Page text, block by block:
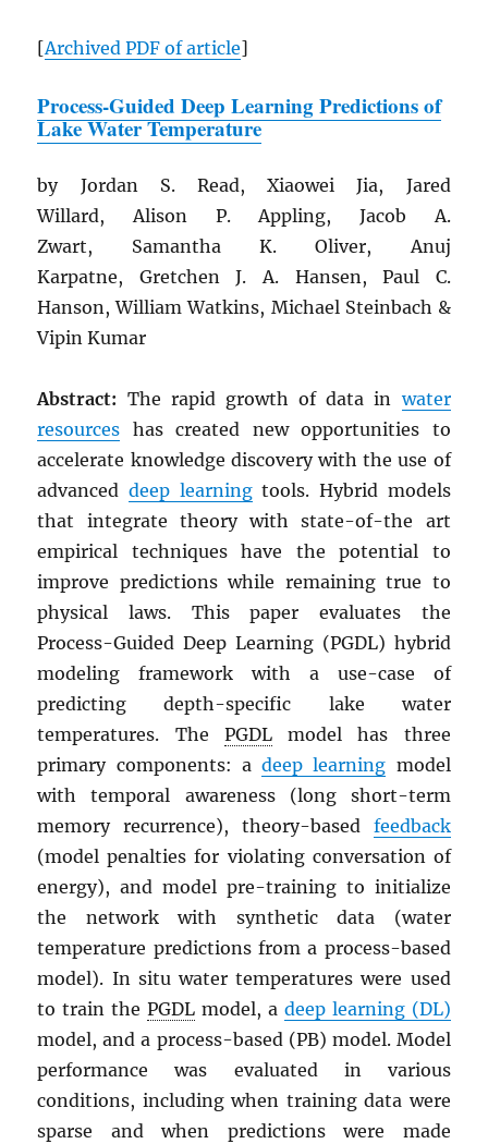
[ArchivedPDF of article]
Process-Guided Deep Learning Predictions of
Lake Water Temperature
by Jordan S. Read, Xiaowei Jia, Jared
Willard, Alison P. Appling, Jacob A.
Zwart, Samantha K. Oliver, Anuj
Karpatne, Gretchen J. A. Hansen, Paul C.
Hanson, William Watkins, Michael Steinbach &
Vipin Kumar
Abstract: The rapid growth of data inwater
resources has created new opportunities to
accelerate knowledge discovery with the use of
advanceddeep learningtools. Hybrid models
that integrate theory with state-of-the art
empirical techniques have the potential to
improve predictions while remaining true to
physical laws. This paper evaluates the
Process-Guided Deep Learning (PGDL) hybrid
modeling framework with a use-case of
predicting depth-specific lake water
temperatures. The PGDLmodel has three
primary components: adeep learning model
with temporal awareness (long short-term
memory recurrence), theory-based feedback
(model penalties for violating conversation of
energy), and model pre-training to initialize
the network with synthetic data (water
temperature predictions from a process-based
model). In situ water temperatures were used
to train thePGDL model, a deep learning (DL)
model, and a process-based (PB) model. Model
performance was evaluated in various
conditions, including when training data were
sparse and when predictions were made